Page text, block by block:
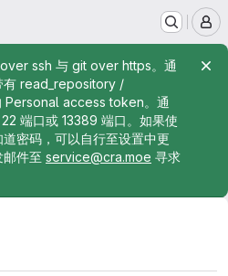
ssh 与 git over https。通
有 read_repository /
Personal access token。通
端口或 13389 端口。如果使
密码，可以自行至设置中更
件至 service@cra.moe 寻求